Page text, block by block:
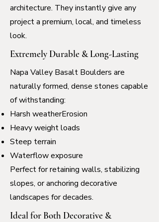
architecture. They instantly give any
project a premium, local, and timeless
look.
Extremely Durable & Long-Lasting
Napa Valley Basalt Boulders are
naturally formed, dense stones capable
of withstanding:
Harsh weatherErosion
Heavy weight loads
Steep terrain
Waterflow exposure
Perfect for retaining walls, stabilizing
slopes, or anchoring decorative
landscapes for decades.
Ideal for Both Decorative &